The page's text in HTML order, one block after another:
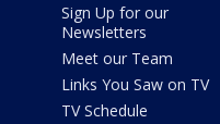
Sign Up for our
Newsletters
Meet our Team
Links You Saw on TV
TV Schedule